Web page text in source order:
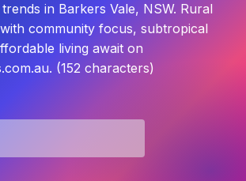
in Barkers Vale, NSW. Rural
community focus, subtropical
living await on
(152 characters)